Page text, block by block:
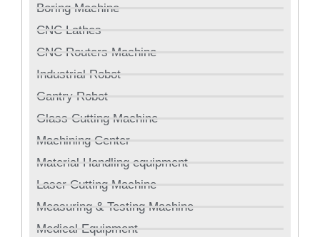
Boring Machine
CNC Lathes
CNC Routers Machine
Industrial Robot
Gantry Robot
Glass Cutting Machine
Machining Center
Material Handling equipment
Laser Cutting Machine
Measuring & Testing Machine
Medical Equipment